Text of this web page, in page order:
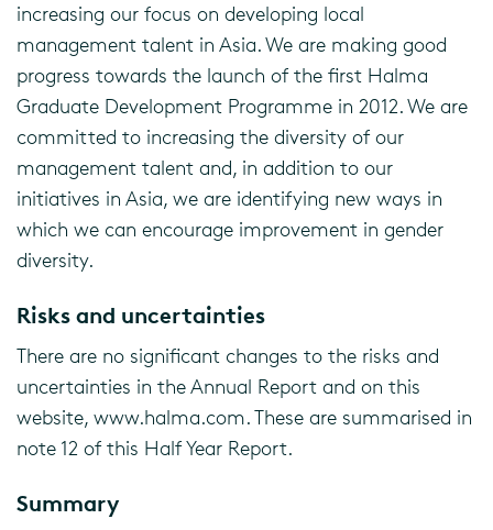
increasing our focus on developing local
management talent in Asia. We are making good
progress towards the launch of the first Halma
Graduate Development Programme in 2012. We are
committed to increasing the diversity of our
management talent and, in addition to our
initiatives in Asia, we are identifying new ways in
which we can encourage improvement in gender
diversity.
Risks and uncertainties
There are no significant changes to the risks and
uncertainties in the Annual Report and on this
website, www.halma.com. These are summarised in
note 12 of this Half Year Report.
Summary